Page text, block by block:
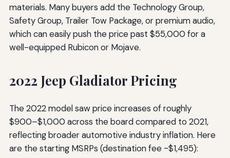
materials. Many buyers add the Technology Group,
Safety Group, Trailer Tow Package, or premium audio,
which can easily push the price past $55,000 for a
well-equipped Rubicon or Mojave.
2022 Jeep Gladiator Pricing
The 2022 model saw price increases of roughly
$900–$1,000 across the board compared to 2021,
reflecting broader automotive industry inflation. Here
are the starting MSRPs (destination fee ~$1,495):